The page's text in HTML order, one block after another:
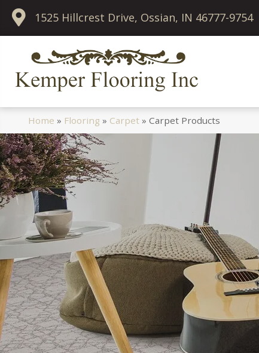
1525 Hillcrest Drive, Ossian, IN 46777-9754
Home » Flooring » Carpet »Carpet Products